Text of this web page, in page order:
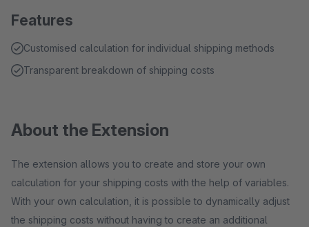
Features
Customised calculation for individual shipping methods
Transparent breakdown of shipping costs
About the Extension
The extension allows you to create and store your own
calculation for your shipping costs with the help of variables.
With your own calculation, it is possible to dynamically adjust
the shipping costs without having to create an additional